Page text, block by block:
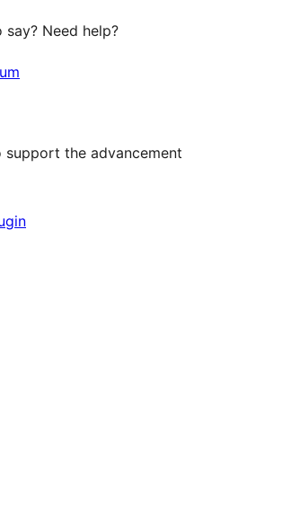
Need help?
support the advancement